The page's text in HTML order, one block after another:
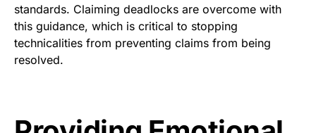
standards. Claiming deadlocks are overcome with
this guidance, which is critical to stopping
technicalities from preventing claims from being
resolved.